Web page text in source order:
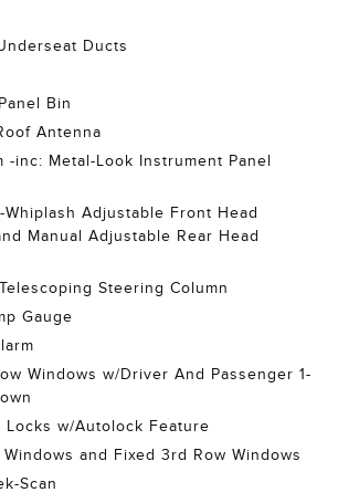
Ducts
Bin
Antenna
-inc: Metal-Look Instrument Panel
Whiplash Adjustable Front Head
Manual Adjustable Rear Head
Steering Column
Gauge
Windows w/Driver And Passenger 1-
Locks w/Autolock Feature
Windows and Fixed 3rd Row Windows
Scan